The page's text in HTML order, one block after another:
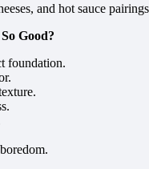
and hot sauce
Good?
foundation.